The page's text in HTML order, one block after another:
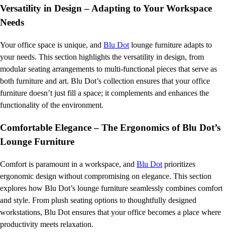
Versatility in Design – Adapting to Your Workspace
Needs
Your office space is unique, and Blu Dot lounge furniture adapts to
your needs. This section highlights the versatility in design, from
modular seating arrangements to multi-functional pieces that serve as
both furniture and art. Blu Dot’s collection ensures that your office
furniture doesn’t just fill a space; it complements and enhances the
functionality of the environment.
Comfortable Elegance – The Ergonomics of Blu Dot’s
Lounge Furniture
Comfort is paramount in a workspace, and Blu Dot prioritizes
ergonomic design without compromising on elegance. This section
explores how Blu Dot’s lounge furniture seamlessly combines comfort
and style. From plush seating options to thoughtfully designed
workstations, Blu Dot ensures that your office becomes a place where
productivity meets relaxation.